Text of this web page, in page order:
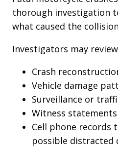
thorough investigation
what caused the
Investigators may
Crash
Vehicle damage
Surveillance or
Witness statements
Cell phone records
possible distracted